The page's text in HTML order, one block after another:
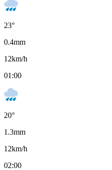
23°
0.4mm
12km/h
01:00
20°
1.3mm
12km/h
02:00